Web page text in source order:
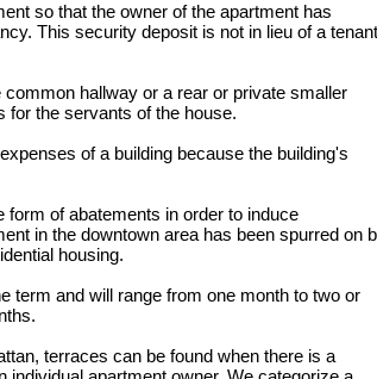
so that the owner of the apartment has
This security deposit is not in lieu of a tenant
hallway or a rear or private smaller
for the servants of the house.
of a building because the building's
of abatements in order to induce
in the downtown area has been spurred on
housing.
term and will range from one month to two or
terraces can be found when there is a